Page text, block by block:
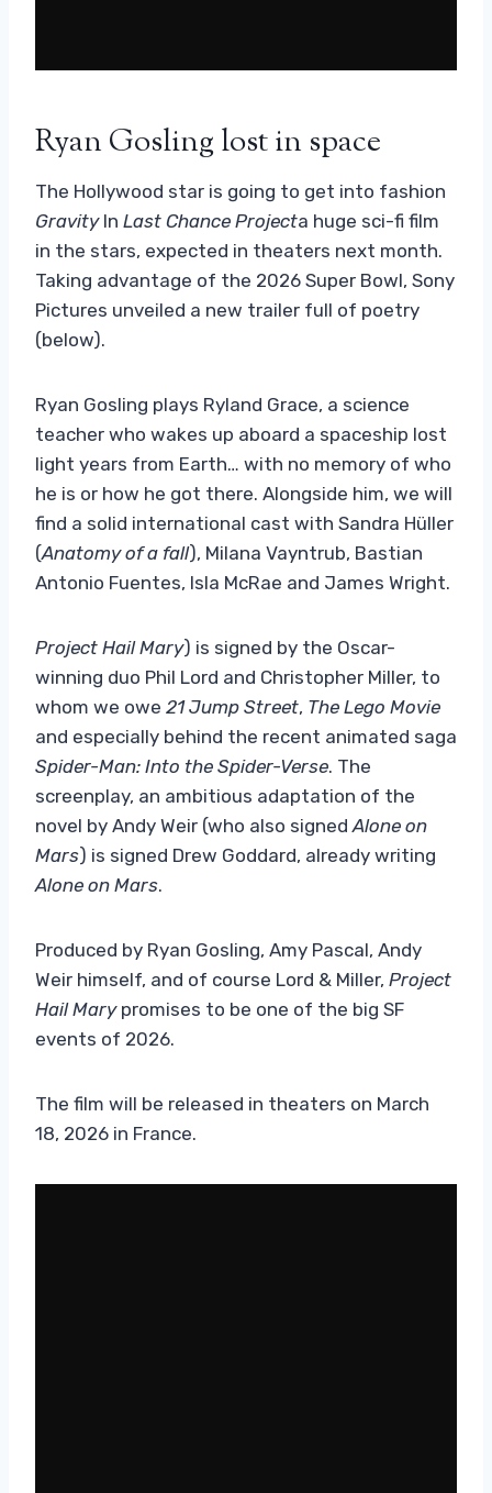
Ryan Gosling lost in space
The Hollywood star is going to get into fashion
Gravity In Last Chance Projecta huge sci-fi film
in the stars, expected in theaters next month.
Taking advantage of the 2026 Super Bowl, Sony
Pictures unveiled a new trailer full of poetry
(below).
Ryan Gosling plays Ryland Grace, a science
teacher who wakes up aboard a spaceship lost
light years from Earth… with no memory of who
he is or how he got there. Alongside him, we will
find a solid international cast with Sandra Hüller
(Anatomy of a fall), Milana Vayntrub, Bastian
Antonio Fuentes, Isla McRae and James Wright.
Project Hail Mary) is signed by the Oscar-
winning duo Phil Lord and Christopher Miller, to
whom we owe 21 Jump Street, The Lego Movie
and especially behind the recent animated saga
Spider-Man: Into the Spider-Verse. The
screenplay, an ambitious adaptation of the
novel by Andy Weir (who also signed Alone on
Mars) is signed Drew Goddard, already writing
Alone on Mars.
Produced by Ryan Gosling, Amy Pascal, Andy
Weir himself, and of course Lord & Miller, Project
Hail Marypromises to be one of the big SF
events of 2026.
The film will be released in theaters on March
18, 2026 in France.